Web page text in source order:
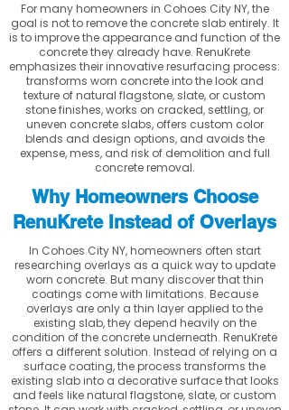
For many homeowners in Cohoes City NY, the
goal is not to remove the concrete slab entirely. It
is to improve the appearance and function of the
concrete they already have. RenuKrete
emphasizes their innovative resurfacing process:
transforms worn concrete into the look and
texture of natural flagstone, slate, or custom
stone finishes, works on cracked, settling, or
uneven concrete slabs, offers custom color
blends and design options, and avoids the
expense, mess, and risk of demolition and full
concrete removal.
Why Homeowners Choose
RenuKrete Instead of Overlays
In Cohoes City NY, homeowners often start
researching overlays as a quick way to update
worn concrete. But many discover that thin
coatings come with limitations. Because
overlays are only a thin layer applied to the
existing slab, they depend heavily on the
condition of the concrete underneath. RenuKrete
offers a different solution. Instead of relying on a
surface coating, the process transforms the
existing slab into a decorative surface that looks
and feels like natural flagstone, slate, or custom